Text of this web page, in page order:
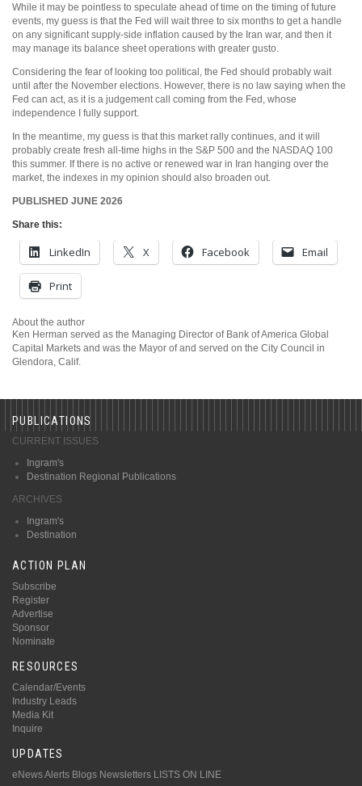
While it may be pointless to speculate ahead of time on the timing of future
events, my guess is that the Fed will wait three to six months to get a handle
on any significant supply-side inflation caused by the Iran war, and then it
may manage its balance sheet operations with greater gusto.
Considering the fear of looking too political, the Fed should probably wait
until after the November elections. However, there is no law saying when the
Fed can act, as it is a judgement call coming from the Fed, whose
independence I fully support.
In the meantime, my guess is that this market rally continues, and it will
probably create fresh all-time highs in the S&P 500 and the NASDAQ 100
this summer. If there is no active or renewed war in Iran hanging over the
market, the indexes in my opinion should also broaden out.
PUBLISHED JUNE 2026
Share this:
LinkedIn X Facebook Email
Print
About the author
Ken Herman served as the Managing Director of Bank of America Global
Capital Markets and was the Mayor of and served on the City Council in
Glendora, Calif.
PUBLICATIONS
CURRENT ISSUES
Ingram's
Destination Regional Publications
ARCHIVES
Ingram's
Destination
ACTION PLAN
Subscribe
Register
Advertise
Sponsor
Nominate
RESOURCES
Calendar/Events
Industry Leads
Media Kit
Inquire
UPDATES
eNews Alerts Blogs Newsletters LISTS ON LINE